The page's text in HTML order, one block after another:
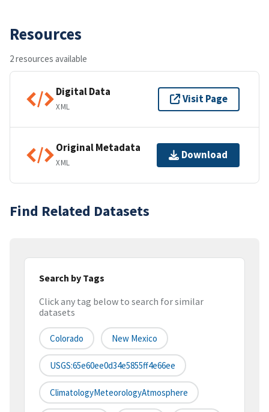
Resources
2 resources available
Digital Data
XML
Visit Page
Original Metadata
XML
Download
Find Related Datasets
Search by Tags
Click any tag below to search for similar
datasets
Colorado New Mexico
USGS:65e60ee0d34e5855ff4e66ee
ClimatologyMeteorologyAtmosphere